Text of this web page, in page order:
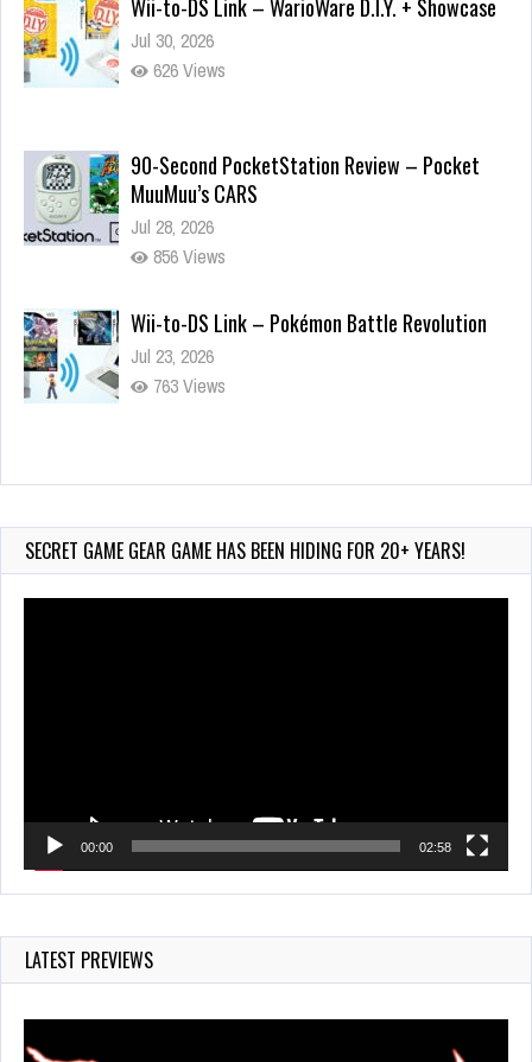
Wii-to-DS Link – WarioWare D.I.Y. + Showcase
Jul 30, 2026
626 Views
90-Second PocketStation Review – Pocket
MuuMuu’s CARS
Jul 28, 2026
856 Views
Wii-to-DS Link – Pokémon Battle Revolution
Jul 23, 2026
763 Views
Wii-to-DS Link – Maboshi’s Arcade
209 Views
SECRET GAME GEAR GAME HAS BEEN HIDING FOR 20+ YEARS!
00:00 02:58
LATEST PREVIEWS